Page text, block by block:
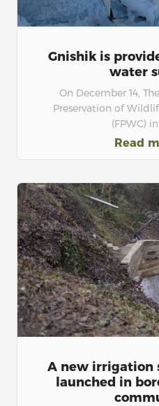
Gnishik is
water
On December 14,
Preservation of
(FPWC)
Read
A new irrigation
launched in